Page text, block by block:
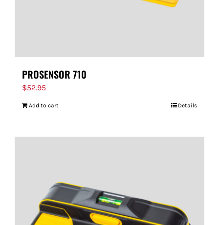
PROSENSOR 710
$52.95
Add to cart Details